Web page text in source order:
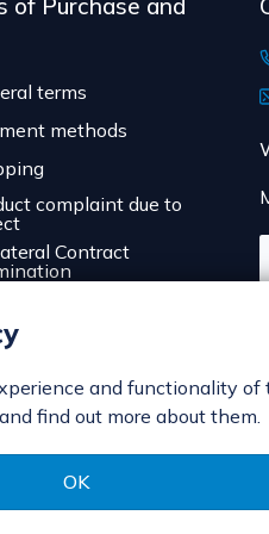
and functionality of
find out more about them.
OK
of Purchase and
terms
methods
complaint due to
Contract
Payment Security